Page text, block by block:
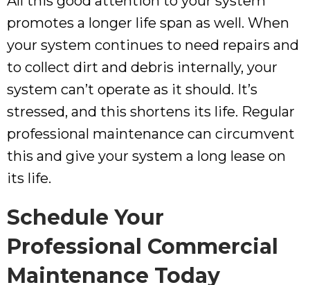
promotes a longer life span as well. When
your system continues to need repairs and
to collect dirt and debris internally, your
system can’t operate as it should. It’s
stressed, and this shortens its life. Regular
professional maintenance can circumvent
this and give your system a long lease on
its life.
Schedule Your
Professional Commercial
Maintenance Today